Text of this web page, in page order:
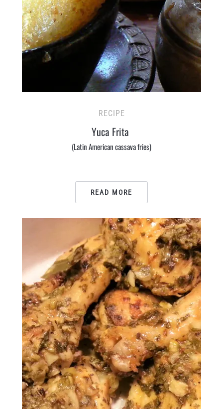
RECIPE
Yuca Frita
(Latin American cassava fries)
READ MORE